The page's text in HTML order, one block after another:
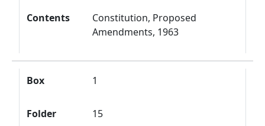
Contents
Constitution, Proposed
Amendments, 1963
Box 1
Folder 15